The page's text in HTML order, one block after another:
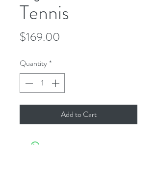
Tennis
$169.00
Quantity*
Add to Cart